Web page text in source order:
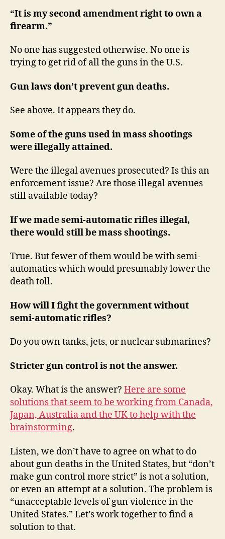
“It is my second amendment right to own a
firearm.”
No one has suggested otherwise. No one is
trying to get rid of all the guns in the U.S.
Gun laws don’t prevent gun deaths.
See above. It appears they do.
Some of the guns used in mass shootings
were illegally attained.
Were the illegal avenues prosecuted? Is this an
enforcement issue? Are those illegal avenues
still available today?
If we made semi-automatic rifles illegal,
there would still be mass shootings.
True. But fewer of them would be with semi-
automatics which would presumably lower the
death toll.
How will I fight the government without
semi-automatic rifles?
Do you own tanks, jets, or nuclear submarines?
Stricter gun control is not the answer.
Okay. What is the answer? Here are some
solutions that seem to be working from Canada,
Japan, Australia and the UK to help with the
brainstorming.
Listen, we don’t have to agree on what to do
about gun deaths in the United States, but “don’t
make gun control more strict” is not a solution,
or even an attempt at a solution. The problem is
“unacceptable levels of gun violence in the
United States.” Let’s work together to find a
solution to that.